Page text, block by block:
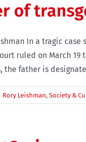
of
In a tragic
ruled on March
the father is
Rory Leishman, Society &